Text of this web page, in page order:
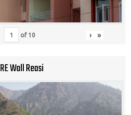
of10 › »
RE Wall Reasi